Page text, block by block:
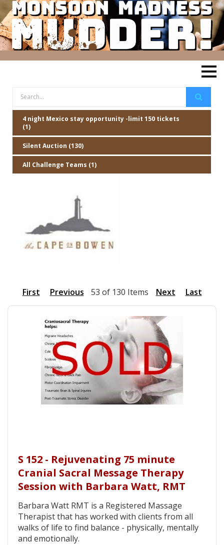
4 night Mexico stay opportunity -limit 150 tickets
(1)
Silent Auction (130)
All Challenge Teams (1)
First Previous 53 of 130 Items Next Last
S 152 - Rejuvenating 75 minute
Cranial Sacral Message Therapy
Session with Barbara Watt, RMT
Barbara Watt RMT is a Registered Massage
Therapist that has worked with clients from all
walks of life to find balance - physically, mentally
and emotionally.